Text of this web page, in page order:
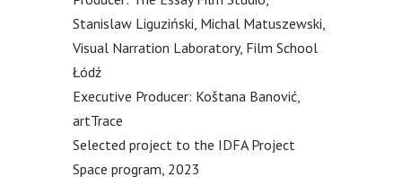
Stanislaw Liguziński, Michal Matuszewski,
Visual Narration Laboratory, Film School
Łódź
Executive Producer: Koštana Banović,
artTrace
Selected project to the IDFA Project
Space program, 2023